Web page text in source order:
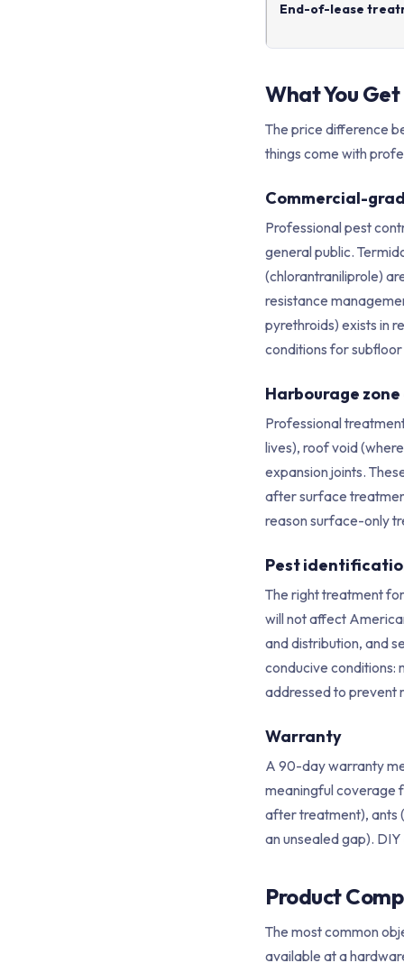
End-of-lease
What You
The price difference
things come with
Commercial-
Professional pest
general public.
(chlorantraniliprole)
resistance
pyrethroids) exists in
conditions for
Harbourage zone
Professional
lives), roof void
expansion joints.
after surface
reason surface-only
Pest
The right treatment
will not affect
and distribution, and
conducive conditions:
addressed to prevent
Warranty
A 90-day warranty
meaningful coverage
after treatment), ants
an unsealed gap).
Product
The most common
available at a